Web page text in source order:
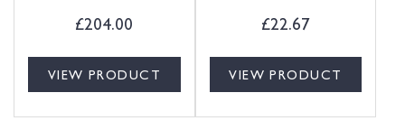
£204.00
VIEW PRODUCT
£22.67
VIEW PRODUCT